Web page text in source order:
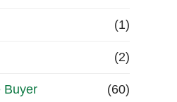
(1)
(2)
Buyer (60)